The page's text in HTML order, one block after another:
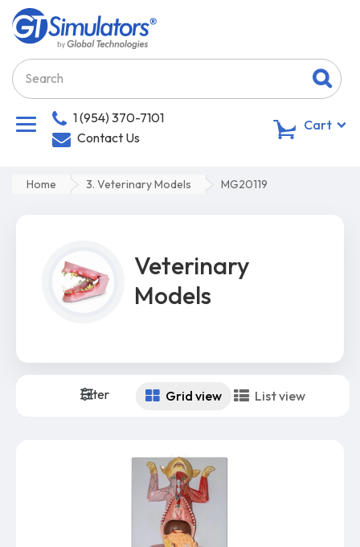
1 (954) 370-7101
Contact Us
Cart
Home 3. Veterinary Models MG20119
Veterinary
Models
Filter Grid view List view